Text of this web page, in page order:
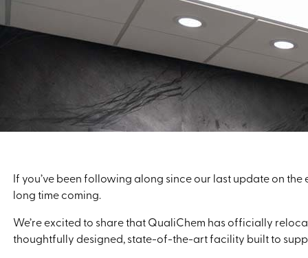
If you’ve been following along since our last update on
long time coming.
We’re excited to share that QualiChem has officially
thoughtfully designed, state-of-the-art facility built to